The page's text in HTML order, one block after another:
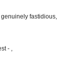
fastidious,
- ,